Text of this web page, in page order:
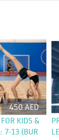
450 AED
KIDS &
7-13 (BUR